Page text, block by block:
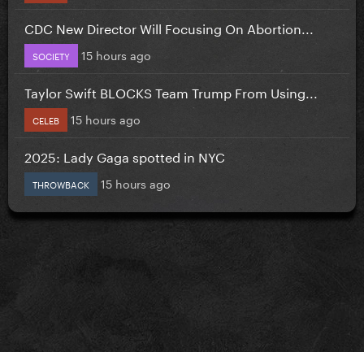
CDC New Director Will Focusing On Abortion...
SOCIETY 15 hours ago
Taylor Swift BLOCKS Team Trump From Using...
CELEB 15 hours ago
2025: Lady Gaga spotted in NYC
THROWBACK 15 hours ago